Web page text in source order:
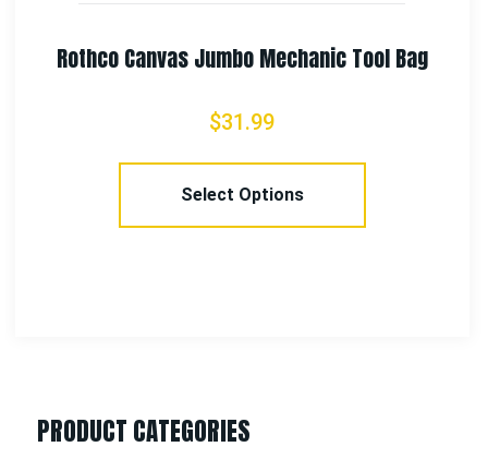
Rothco Canvas Jumbo Mechanic Tool Bag
$31.99
Select Options
PRODUCT CATEGORIES